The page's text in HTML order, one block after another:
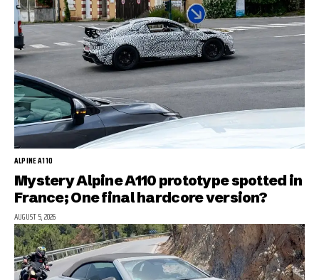
ALPINE A110
Mystery Alpine A110 prototype spotted in
France; One final hardcore version?
AUGUST 5, 2026